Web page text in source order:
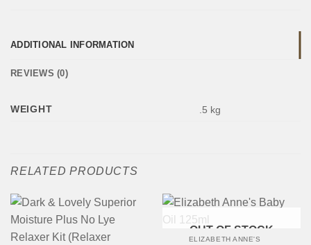
ADDITIONAL INFORMATION
REVIEWS (0)
WEIGHT .5 kg
RELATED PRODUCTS
OUT OF STOCK
ELIZABETH ANNE'S